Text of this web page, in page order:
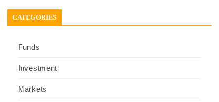
CATEGORIES
Funds
Investment
Markets